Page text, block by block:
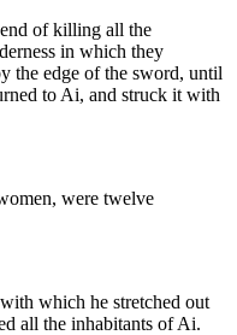
of killing all the
in which they
the edge of the sword, until
to Ai, and struck it with
were twelve
which he stretched out
all the inhabitants of Ai.